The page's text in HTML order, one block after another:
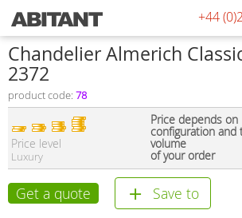
+44
Сhandelier Almerich
2372
product code: 78
Price level
Luxury
Price depends on
configuration and
volume
of your order
Get a quote Save to